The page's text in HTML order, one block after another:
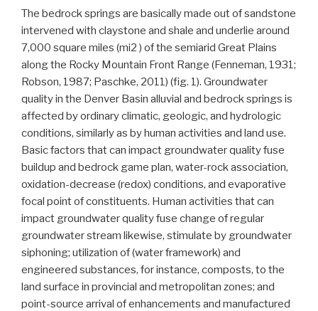
The bedrock springs are basically made out of sandstone
intervened with claystone and shale and underlie around
7,000 square miles (mi2 ) of the semiarid Great Plains
along the Rocky Mountain Front Range (Fenneman, 1931;
Robson, 1987; Paschke, 2011) (fig. 1). Groundwater
quality in the Denver Basin alluvial and bedrock springs is
affected by ordinary climatic, geologic, and hydrologic
conditions, similarly as by human activities and land use.
Basic factors that can impact groundwater quality fuse
buildup and bedrock game plan, water-rock association,
oxidation-decrease (redox) conditions, and evaporative
focal point of constituents. Human activities that can
impact groundwater quality fuse change of regular
groundwater stream likewise, stimulate by groundwater
siphoning; utilization of (water framework) and
engineered substances, for instance, composts, to the
land surface in provincial and metropolitan zones; and
point-source arrival of enhancements and manufactured